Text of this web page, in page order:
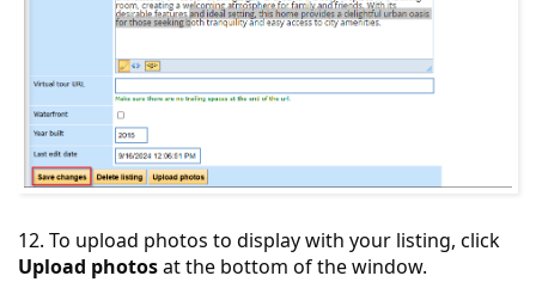
12. To upload photos to display with your listing, click
Upload photosat the bottom of the window.